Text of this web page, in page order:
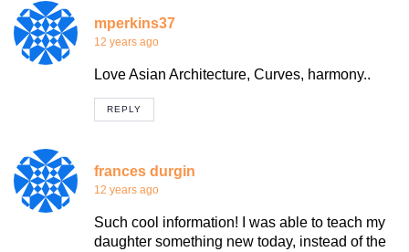
mperkins37
12 years ago
Love Asian Architecture, Curves, harmony..
REPLY
frances durgin
12 years ago
Such cool information! I was able to teach my
daughter something new today, instead of the